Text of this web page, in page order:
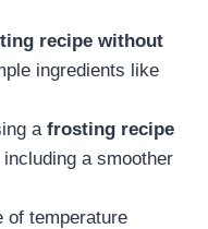
recipe without
ingredients like
a frosting recipe
including a smoother
of temperature